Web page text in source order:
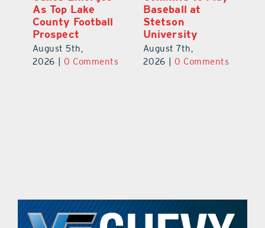
to University of
Florida
August 6th,
2026 | 0 Comments
As Top Lake
County Football
Prospect
August 5th,
2026
0 Comments